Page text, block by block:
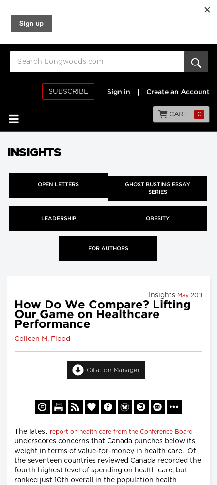
SUBSCRIBE Sign in Create an Account
CART 0
INSIGHTS
OPEN LETTERS
GHOST BUSTING ESSAY
SERIES
LEADERSHIP OBESITY
FOR AUTHORS
Insights May 2011
How Do We Compare? Lifting
Our Game on Healthcare
Performance
Colleen M. Flood
Citation Manager
The latest report on health care from the Conference Board
underscores concerns that Canada punches below its
weight in terms of value-for-money in health care. Of
the seventeen countries reviewed Canada recorded the
fourth highest level of spending on health care, but
ranked just 10th overall in the population health